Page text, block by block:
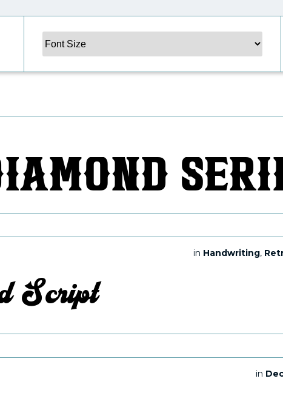
in Handwriting,
in